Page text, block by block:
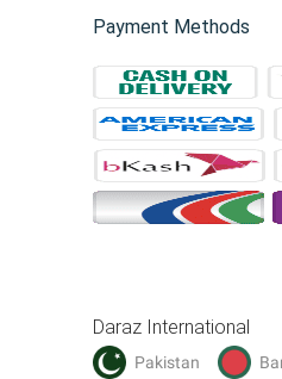
Payment Methods
Daraz International
Pakistan